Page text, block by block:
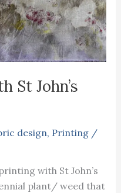
St John’s
design, Printing/
with St John’s
plant/ weed that